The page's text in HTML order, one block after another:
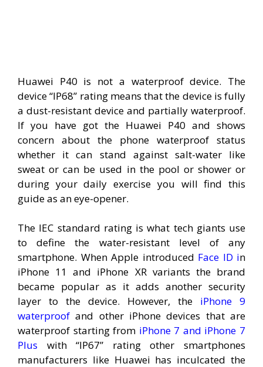
Huawei P40 is not a waterproof device. The
device “IP68” rating means that the device is fully
a dust-resistant device and partially waterproof.
If you have got the Huawei P40 and shows
concern about the phone waterproof status
whether it can stand against salt-water like
sweat or can be used in the pool or shower or
during your daily exercise you will find this
guide as an eye-opener.
The IEC standard rating is what tech giants use
to define the water-resistant level of any
smartphone. When Apple introduced Face ID in
iPhone 11 and iPhone XR variants the brand
became popular as it adds another security
layer to the device. However, the iPhone 9
waterproof and other iPhone devices that are
waterproof starting from iPhone 7 and iPhone 7
Plus with “IP67” rating other smartphones
manufacturers like Huawei has inculcated the